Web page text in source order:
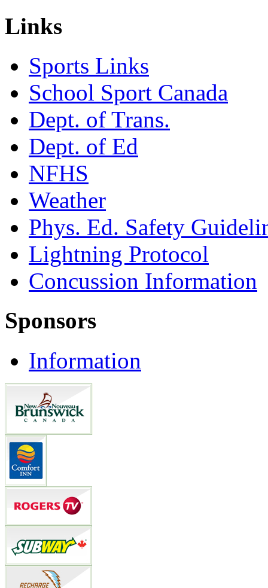
Links
Sports Links
School Sport Canada
Dept. of Trans.
Dept. of Ed
NFHS
Weather
Phys. Ed. Safety
Lightning Protocol
Concussion Information
Sponsors
Information